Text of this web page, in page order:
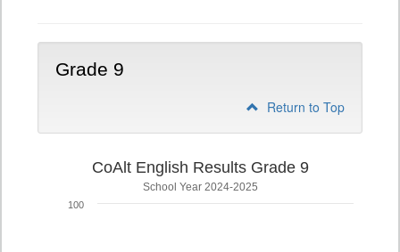
Grade 9
Return to Top
CoAlt English Results Grade 9
School Year 2024-2025
100